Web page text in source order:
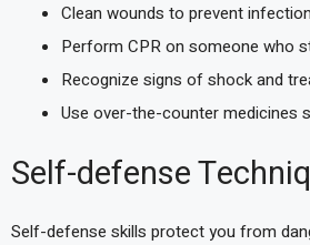
Clean wounds to prevent infection
Perform CPR on someone who
Recognize signs of shock and
Use over-the-counter medicines
Self-defense
Self-defense skills protect you from